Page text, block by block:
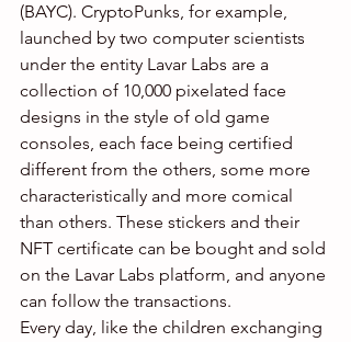
(BAYC). CryptoPunks, for example,
launched by two computer scientists
under the entity Lavar Labs are a
collection of 10,000 pixelated face
designs in the style of old game
consoles, each face being certified
different from the others, some more
characteristically and more comical
than others. These stickers and their
NFT certificate can be bought and sold
on the Lavar Labs platform, and anyone
can follow the transactions.
Every day, like the children exchanging